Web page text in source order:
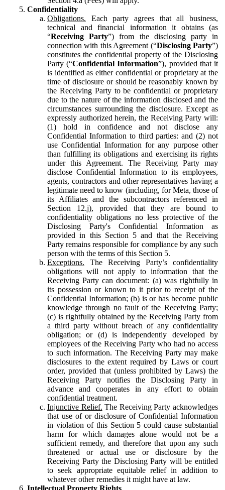
Confidentiality
Obligations. Each party agrees that all business,
technical and financial information it obtains (as
“Receiving Party”) from the disclosing party in
connection with this Agreement (“Disclosing Party”)
constitutes the confidential property of the Disclosing
Party (“Confidential Information”), provided that it
is identified as either confidential or proprietary at the
time of disclosure or should be reasonably known by
the Receiving Party to be confidential or proprietary
due to the nature of the information disclosed and the
circumstances surrounding the disclosure. Except as
expressly authorized herein, the Receiving Party will:
(1) hold in confidence and not disclose any
Confidential Information to third parties: and (2) not
use Confidential Information for any purpose other
than fulfilling its obligations and exercising its rights
under this Agreement. The Receiving Party may
disclose Confidential Information to its employees,
agents, contractors and other representatives having a
legitimate need to know (including, for Meta, those of
its Affiliates and the subcontractors referenced in
Section 12.j), provided that they are bound to
confidentiality obligations no less protective of the
Disclosing Party's Confidential Information as
provided in this Section 5 and that the Receiving
Party remains responsible for compliance by any such
person with the terms of this Section 5.
Exceptions. The Receiving Party’s confidentiality
obligations will not apply to information that the
Receiving Party can document: (a) was rightfully in
its possession or known to it prior to receipt of the
Confidential Information; (b) is or has become public
knowledge through no fault of the Receiving Party;
(c) is rightfully obtained by the Receiving Party from
a third party without breach of any confidentiality
obligation; or (d) is independently developed by
employees of the Receiving Party who had no access
to such information. The Receiving Party may make
disclosures to the extent required by Laws or court
order, provided that (unless prohibited by Laws) the
Receiving Party notifies the Disclosing Party in
advance and cooperates in any effort to obtain
confidential treatment.
Injunctive Relief. The Receiving Party acknowledges
that use of or disclosure of Confidential Information
in violation of this Section 5 could cause substantial
harm for which damages alone would not be a
sufficient remedy, and therefore that upon any such
threatened or actual use or disclosure by the
Receiving Party the Disclosing Party will be entitled
to seek appropriate equitable relief in addition to
whatever other remedies it might have at law.
Intellectual Property Rights